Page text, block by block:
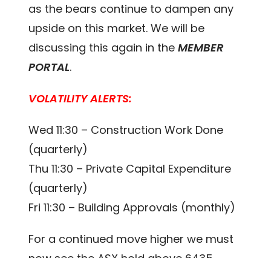
as the bears continue to dampen any
upside on this market. We will be
discussing this again in theMEMBER
PORTAL.
VOLATILITY ALERTS:
Wed 11:30 – Construction Work Done
(quarterly)
Thu 11:30 – Private Capital Expenditure
(quarterly)
Fri 11:30 – Building Approvals (monthly)
For a continued move higher we must